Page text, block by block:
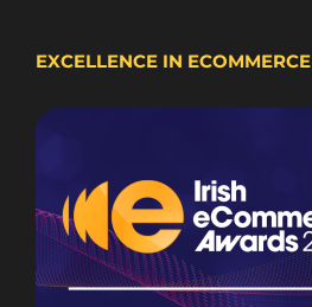
EXCELLENCE IN ECOMMERCE